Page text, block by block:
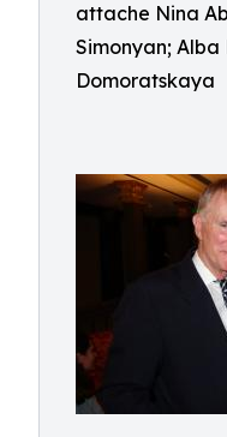
attache Nina
Simonyan;
Domoratskaya